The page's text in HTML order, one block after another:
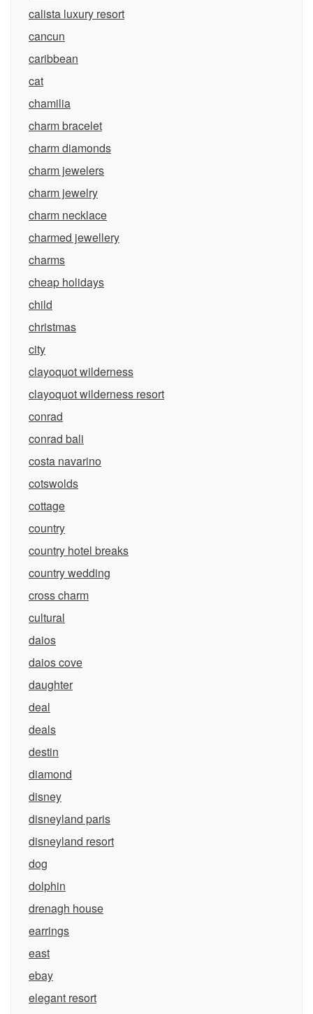
calista luxury resort
cancun
caribbean
cat
chamilia
charm bracelet
charm diamonds
charm jewelers
charm jewelry
charm necklace
charmed jewellery
charms
cheap holidays
child
christmas
city
clayoquot wilderness
clayoquot wilderness resort
conrad
conrad bali
costa navarino
cotswolds
cottage
country
country hotel breaks
country wedding
cross charm
cultural
daios
daios cove
daughter
deal
deals
destin
diamond
disney
disneyland paris
disneyland resort
dog
dolphin
drenagh house
earrings
east
ebay
elegant resort